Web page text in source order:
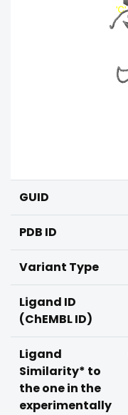
GUID
PDB ID
Variant Type
Ligand ID
(ChEMBL ID)
Ligand
Similarity* to
the one in the
experimentally